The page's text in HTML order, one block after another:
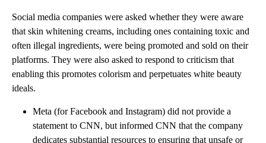
Social media companies were asked whether they were aware
that skin whitening creams, including ones containing toxic and
often illegal ingredients, were being promoted and sold on their
platforms. They were also asked to respond to criticism that
enabling this promotes colorism and perpetuates white beauty
ideals.
Meta (for Facebook and Instagram) did not provide a
statement to CNN, but informed CNN that the company
dedicates substantial resources to ensuring that unsafe or